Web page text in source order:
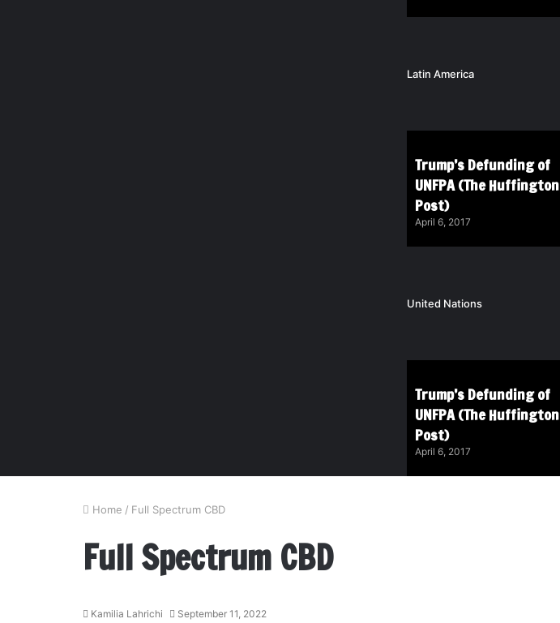
Latin America
Trump’s Defunding of
UNFPA (The Huffington
Post)
April 6, 2017
United Nations
Trump’s Defunding of
UNFPA (The Huffington
Post)
April 6, 2017
Home / Full Spectrum CBD
Full Spectrum CBD
Kamilia Lahrichi September 11, 2022